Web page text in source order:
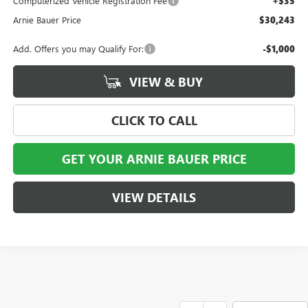
Arnie Bauer Price $30,243
Add. Offers you may Qualify For: -$1,000
VIEW & BUY
CLICK TO CALL
GET YOUR ARNIE BAUER PRICE
VIEW DETAILS